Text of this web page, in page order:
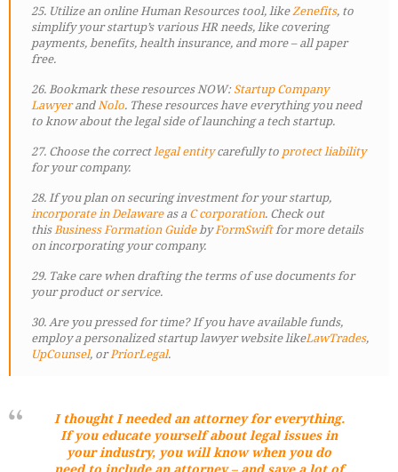
25. Utilize an online Human Resources tool, likeZenefits, to
simplify your startup’s various HR needs, like covering
payments, benefits, health insurance, and more – all paper
free.
26. Bookmark these resources NOW:Startup Company
LawyerandNolo. These resources have everything you need
to know about the legal side of launching a tech startup.
27. Choose the correctlegal entitycarefully to protect liability
for your company.
28. If you plan on securing investment for your startup,
incorporate in Delawareas aC corporation. Check out
thisBusiness Formation GuidebyFormSwiftfor more details
on incorporating your company.
29. Take care when drafting the terms of use documents for
your product or service.
30. Are you pressed for time? If you have available funds,
employ a personalized startup lawyer website likeLawTrades,
UpCounsel, orPriorLegal.
I thought I needed an attorney for everything.
If you educate yourself about legal issues in
your industry, you will know when you do